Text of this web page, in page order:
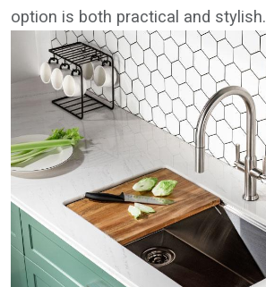
option is both practical and stylish.